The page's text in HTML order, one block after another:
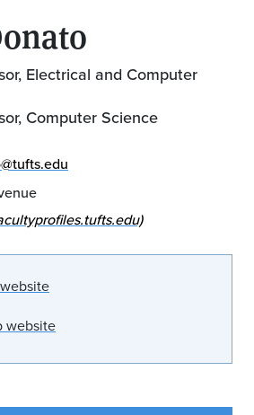
Electrical and Computer
Computer Science
website